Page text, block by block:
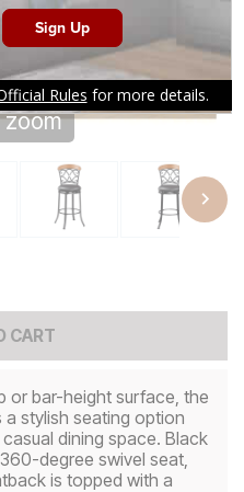
zoom
CART
or bar-height surface, the
stylish seating option
dining space. Black
degree swivel seat,
is topped with a